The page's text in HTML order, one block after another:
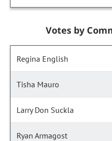
Votes by
Regina English
Tisha Mauro
Larry Don Suckla
Ryan Armagost